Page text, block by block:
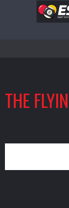
THE